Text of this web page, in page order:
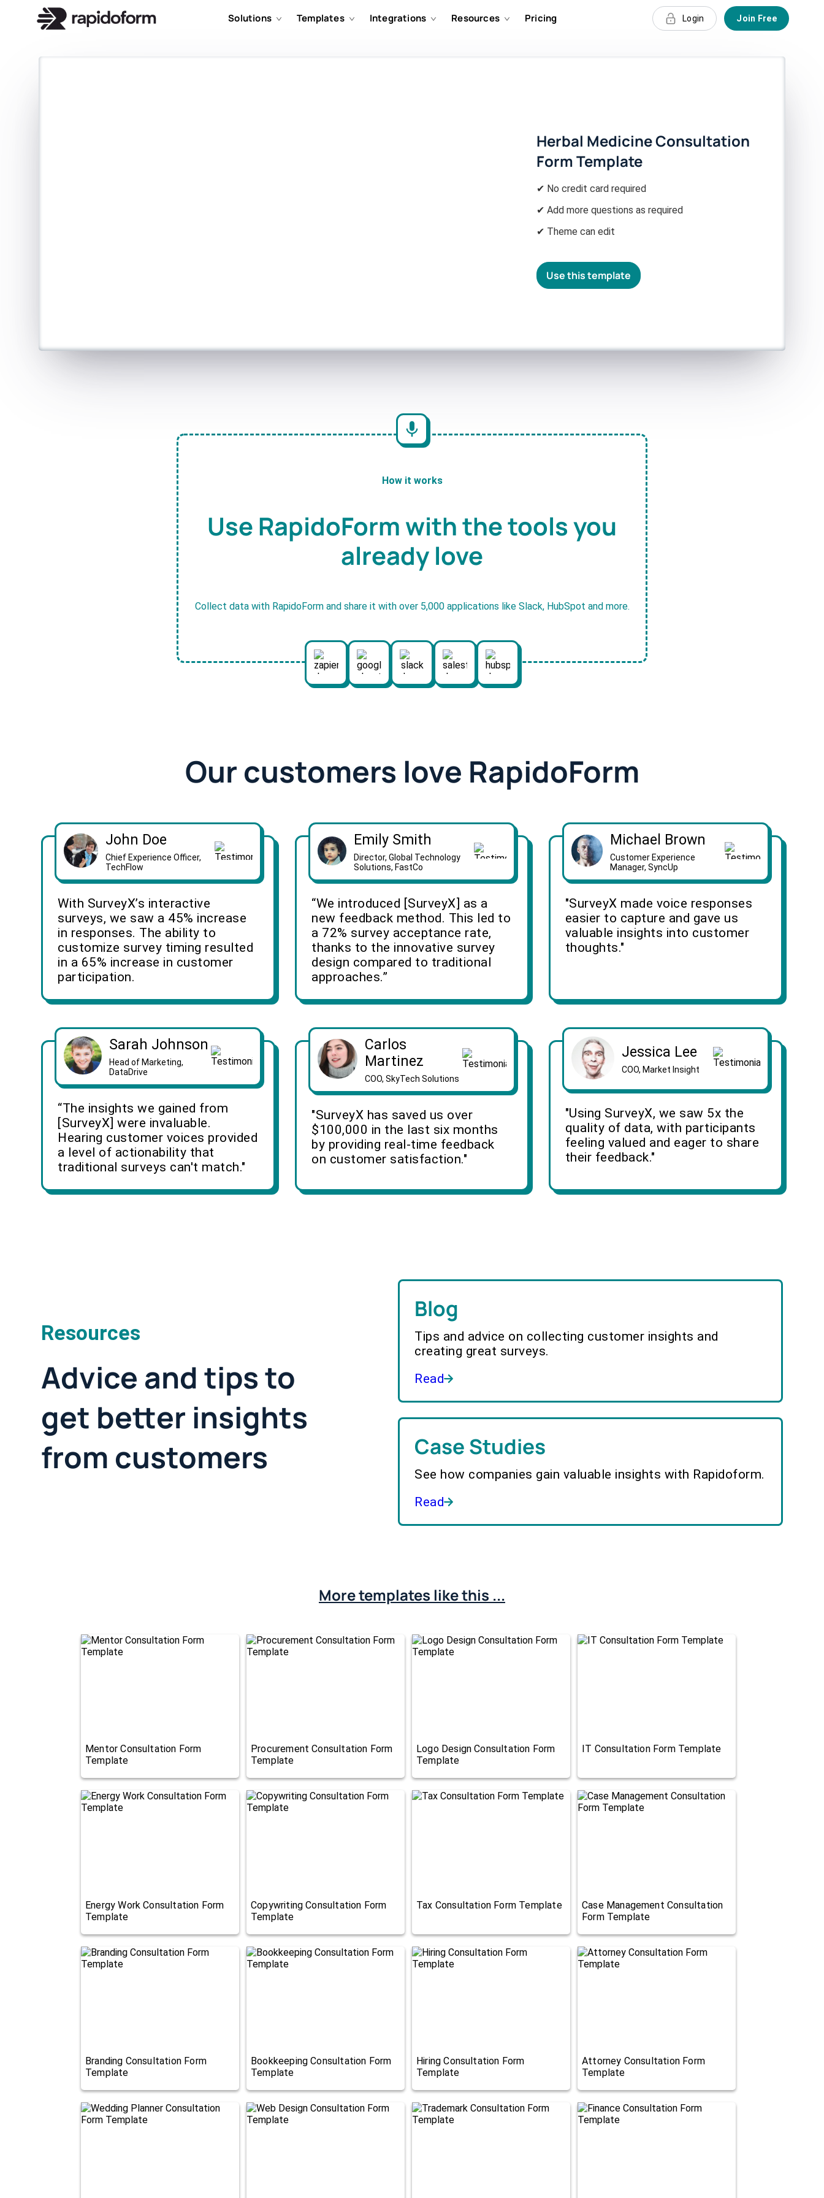
Solutions Templates Integrations Resources Pricing Login Join Free
Herbal Medicine Consultation
Form Template
✔ No credit card required
✔ Add more questions as required
✔ Theme can edit
Use this template
How it works
Use RapidoForm with the tools you
already love
Collect data with RapidoForm and share it with over 5,000 applications like Slack, HubSpot and more.
Our customers love RapidoForm
John Doe
Chief Experience Officer,
TechFlow
With SurveyX’s interactive
surveys, we saw a 45% increase
in responses. The ability to
customize survey timing resulted
in a 65% increase in customer
participation.
Emily Smith
Director, Global Technology
Solutions, FastCo
“We introduced [SurveyX] as a
new feedback method. This led to
a 72% survey acceptance rate,
thanks to the innovative survey
design compared to traditional
approaches.”
Michael Brown
Customer Experience
Manager, SyncUp
"SurveyX made voice responses
easier to capture and gave us
valuable insights into customer
thoughts."
Sarah Johnson
Head of Marketing,
DataDrive
“The insights we gained from
[SurveyX] were invaluable.
Hearing customer voices provided
a level of actionability that
traditional surveys can't match."
Carlos
Martinez
COO, SkyTech Solutions
"SurveyX has saved us over
$100,000 in the last six months
by providing real-time feedback
on customer satisfaction."
Jessica Lee
COO, Market Insight
"Using SurveyX, we saw 5x the
quality of data, with participants
feeling valued and eager to share
their feedback."
Resources
Advice and tips to
get better insights
from customers
Blog
Tips and advice on collecting customer insights and
creating great surveys.
Read
Case Studies
See how companies gain valuable insights with Rapidoform.
Read
More templates like this ...
Mentor Consultation Form
Template
Procurement Consultation Form
Template
Logo Design Consultation Form
Template
IT Consultation Form Template
Energy Work Consultation Form
Template
Copywriting Consultation Form
Template
Tax Consultation Form Template
Case Management Consultation
Form Template
Branding Consultation Form
Template
Bookkeeping Consultation Form
Template
Hiring Consultation Form
Template
Attorney Consultation Form
Template